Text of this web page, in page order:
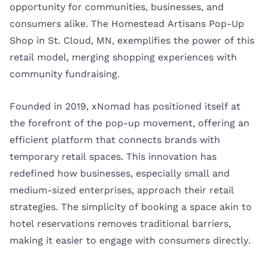
opportunity for communities, businesses, and
consumers alike. The Homestead Artisans Pop-Up
Shop in St. Cloud, MN, exemplifies the power of this
retail model, merging shopping experiences with
community fundraising.
Founded in 2019, xNomad has positioned itself at
the forefront of the pop-up movement, offering an
efficient platform that connects brands with
temporary retail spaces. This innovation has
redefined how businesses, especially small and
medium-sized enterprises, approach their retail
strategies. The simplicity of booking a space akin to
hotel reservations removes traditional barriers,
making it easier to engage with consumers directly.